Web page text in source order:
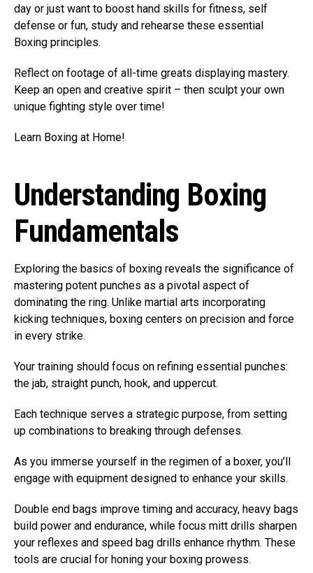
day or just want to boost hand skills for fitness, self
defense or fun, study and rehearse these essential
Boxing principles.
Reflect on footage of all-time greats displaying mastery.
Keep an open and creative spirit – then sculpt your own
unique fighting style over time!
Learn Boxing at Home!
Understanding Boxing
Fundamentals
Exploring the basics of boxing reveals the significance of
mastering potent punches as a pivotal aspect of
dominating the ring. Unlike martial arts incorporating
kicking techniques, boxing centers on precision and force
in every strike.
Your training should focus on refining essential punches:
the jab, straight punch, hook, and uppercut.
Each technique serves a strategic purpose, from setting
up combinations to breaking through defenses.
As you immerse yourself in the regimen of a boxer, you’ll
engage with equipment designed to enhance your skills.
Double end bags improve timing and accuracy, heavy bags
build power and endurance, while focus mitt drills sharpen
your reflexes and speed bag drills enhance rhythm. These
tools are crucial for honing your boxing prowess.